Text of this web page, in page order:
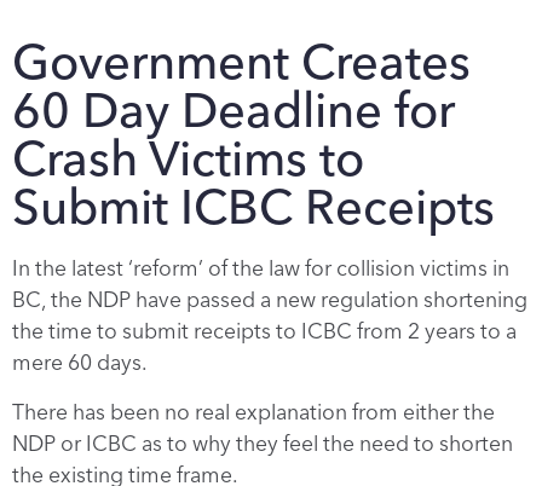
Government Creates
60 Day Deadline for
Crash Victims to
Submit ICBC Receipts
In the latest ‘reform’ of the law for collision victims in
BC, the NDP have passed a new regulation shortening
the time to submit receipts to ICBC from 2 years to a
mere 60 days.
There has been no real explanation from either the
NDP or ICBC as to why they feel the need to shorten
the existing time frame.